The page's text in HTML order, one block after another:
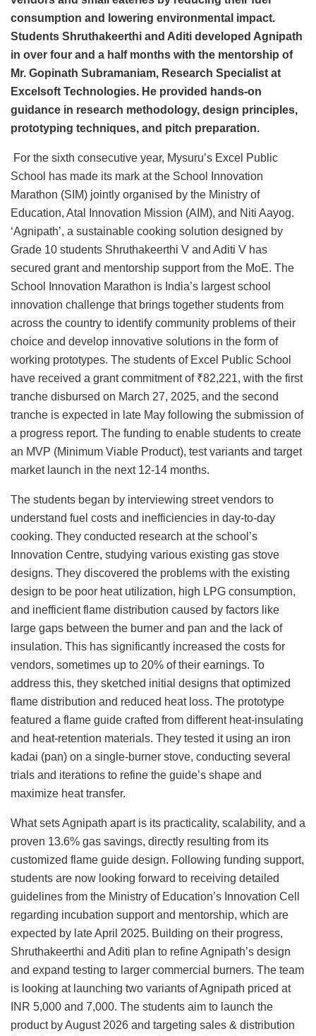
consumption and lowering environmental impact.
Students Shruthakeerthi and Aditi developed Agnipath
in over four and a half months with the mentorship of
Mr. Gopinath Subramaniam, Research Specialist at
Excelsoft Technologies. He provided hands-on
guidance in research methodology, design principles,
prototyping techniques, and pitch preparation.
For the sixth consecutive year, Mysuru’s Excel Public
School has made its mark at the School Innovation
Marathon (SIM) jointly organised by the Ministry of
Education, Atal Innovation Mission (AIM), and Niti Aayog.
‘Agnipath’, a sustainable cooking solution designed by
Grade 10 students Shruthakeerthi V and Aditi V has
secured grant and mentorship support from the MoE. The
School Innovation Marathon is India’s largest school
innovation challenge that brings together students from
across the country to identify community problems of their
choice and develop innovative solutions in the form of
working prototypes. The students of Excel Public School
have received a grant commitment of ₹82,221, with the first
tranche disbursed on March 27, 2025, and the second
tranche is expected in late May following the submission of
a progress report. The funding to enable students to create
an MVP (Minimum Viable Product), test variants and target
market launch in the next 12-14 months.
The students began by interviewing street vendors to
understand fuel costs and inefficiencies in day-to-day
cooking. They conducted research at the school’s
Innovation Centre, studying various existing gas stove
designs. They discovered the problems with the existing
design to be poor heat utilization, high LPG consumption,
and inefficient flame distribution caused by factors like
large gaps between the burner and pan and the lack of
insulation. This has significantly increased the costs for
vendors, sometimes up to 20% of their earnings. To
address this, they sketched initial designs that optimized
flame distribution and reduced heat loss. The prototype
featured a flame guide crafted from different heat-insulating
and heat-retention materials. They tested it using an iron
kadai (pan) on a single-burner stove, conducting several
trials and iterations to refine the guide’s shape and
maximize heat transfer.
What sets Agnipath apart is its practicality, scalability, and a
proven 13.6% gas savings, directly resulting from its
customized flame guide design. Following funding support,
students are now looking forward to receiving detailed
guidelines from the Ministry of Education’s Innovation Cell
regarding incubation support and mentorship, which are
expected by late April 2025. Building on their progress,
Shruthakeerthi and Aditi plan to refine Agnipath’s design
and expand testing to larger commercial burners. The team
is looking at launching two variants of Agnipath priced at
INR 5,000 and 7,000. The students aim to launch the
product by August 2026 and targeting sales & distribution